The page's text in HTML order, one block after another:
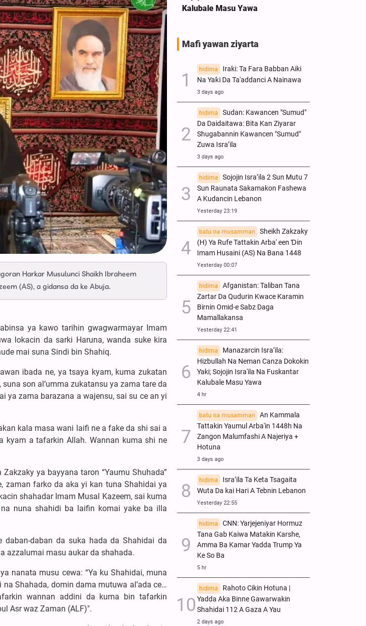
Harkar Musulunci Shaikh Ibraheem
(AS), a gidansa da ke Abuja.
ya kawo tarihin gwagwarmayar Imam
lokacin da sarki Haruna, wanda suke kira
mai suna Sindi bin Shahiq.
ibada ne, ya tsaya kyam, kuma zukatan
son al’umma zukatansu ya zama tare da
ya zama barazana a wajensu, sai su ce an yi
kala masa wani laifi ne a fake da shi sai a
kyam a tafarkin Allah. Wannan kuma shi ne
ya bayyana taron “Yaumu Shuhada”
zaman farko da aka yi kan tuna Shahidai ya
shahadar Imam Musal Kazeem, sai kuma
nuna shahidi ba laifin komai yake ba illa
daban da suka hada da Shahidai da
azzalumai masu aukar da shahada.
nanata musu cewa: “Ya ku Shahidai, muna
Shahada, domin dama mutuwa al’ada ce…
wannan addini da kuma bin tafarkin
Asr waz Zaman (ALF)".
Ya Ke So Ba
Kalubale Masu Yawa
Mafi yawan ziyarta
hidima
Iraki: Ta Fara Babban Aiki
Na Yaƙi Da Ta'addanci A Nainawa
3 days ago
hidima
Sudan: Kawancen "Sumud"
Da Daidaitawa: Bita Kan Ziyarar
Shugabannin Kawancen "Sumud"
Zuwa Isra’ila
3 days ago
hidima
Sojojin Isra’ila 2 Sun Mutu 7
Sun Raunata Sakamakon Fashewa
A Kudancin Lebanon
Yesterday 23:19
batu na musamman
Sheikh Zakzaky
(H) Ya Rufe Tattakin Arba' een Ɗin
Imam Husaini (AS) Na Bana 1448
Yesterday 00:07
hidima
Afganistan: Taliban Tana
Zartar Da Qudurin Kwace Karamin
Birnin Omid-e Sabz Daga
Mamallakansa
Yesterday 22:41
hidima
Manazarcin Isra’ila:
Hizbullah Na Neman Canza Dokokin
Yaki; Sojojin Isra'ila Na Fuskantar
Kalubale Masu Yawa
4 hr
batu na musamman
An Kammala
Tattakin Yaumul Arba'in 1448h Na
Zangon Malumfashi A Najeriya +
Hotuna
3 days ago
hidima
Isra’ila Ta Keta Tsagaita
Wuta Da kai Hari A Tebnin Lebanon
Yesterday 22:55
hidima
CNN: Yarjejeniyar Hormuz
Tana Gab Kaiwa Matakin Ƙarshe,
Amma Ba Kamar Yadda Trump Ya
Ke So Ba
5 hr
hidima
Rahoto Cikin Hotuna |
Yadda Aka Binne Gawarwakin
Shahidai 112 A Gaza A Yau
2 days ago